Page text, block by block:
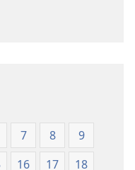
7 8
9
16 17
18